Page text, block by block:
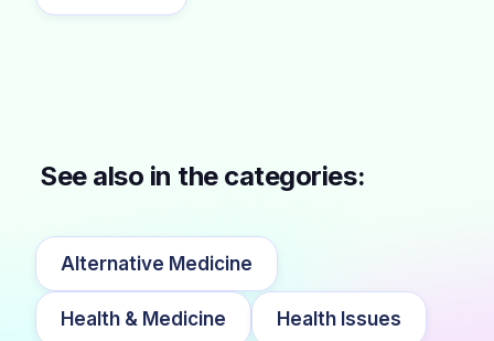
See also in the categories:
Alternative Medicine
Health & Medicine Health Issues